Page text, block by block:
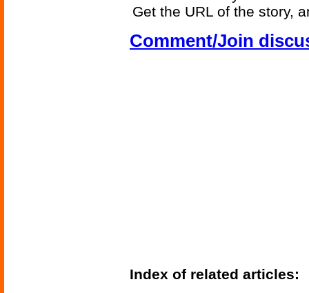
Get the URL of the story,
Comment/Join
Index of related articles: